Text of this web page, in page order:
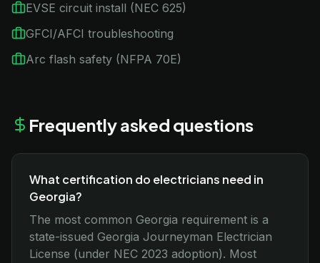
EVSE circuit install (NEC 625)
GFCI/AFCI troubleshooting
Arc flash safety (NFPA 70E)
Frequently asked questions
What certification do electricians need in
Georgia?
The most common Georgia requirement is a
state-issued Georgia Journeyman Electrician
License (under NEC 2023 adoption). Most